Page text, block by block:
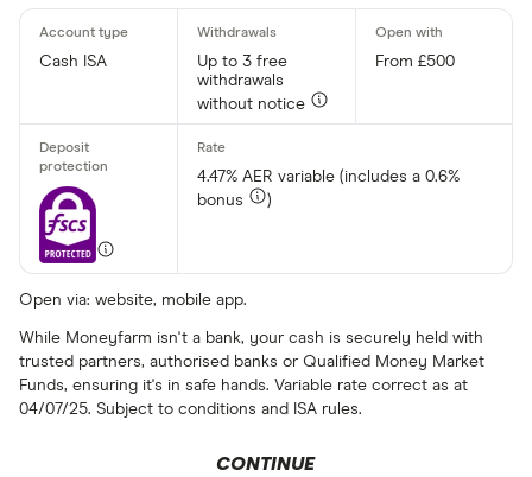
Cash ISA
Up to 3 free
withdrawals
without notice
From £500
4.47% AER variable (includes a 0.6%
bonus
)
Open via: website, mobile app.
While Moneyfarm isn't a bank, your cash is securely held with
trusted partners, authorised banks or Qualified Money Market
Funds, ensuring it's in safe hands. Variable rate correct as at
04/07/25. Subject to conditions and ISA rules.
CONTINUE